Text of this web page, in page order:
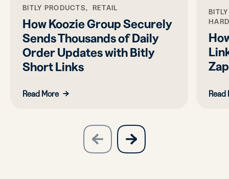
BITLY PRODUCTS, RETAIL
How Koozie Group Securely
Sends Thousands of Daily
Order Updates with Bitly
Short Links
Read More Read
previous
slide
next
slide